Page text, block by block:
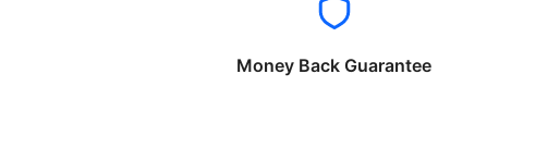
Money Back Guarantee